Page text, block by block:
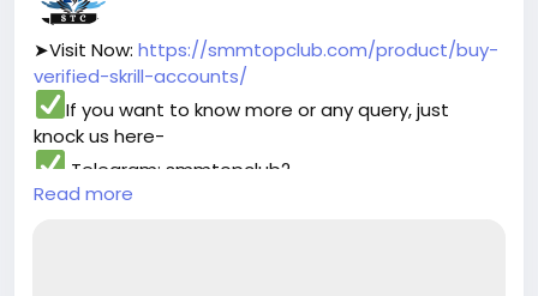
➤Visit Now: https://smmtopclub.com/product/buy-
verified-skrill-accounts/
If you want to know more or any query, just
knock us here-
Telegram: smmtopclub2
WhatsApp: +1 (551) 455-9726
Read more